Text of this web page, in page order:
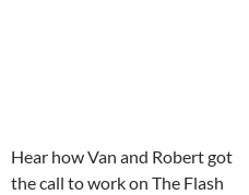
Hear how Van and Robert got
the call to work on The Flash